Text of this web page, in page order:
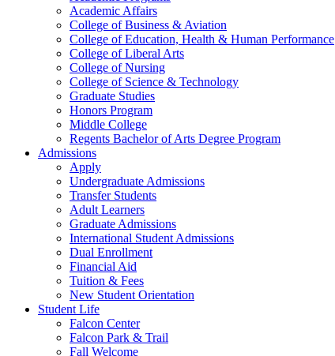
Academic Affairs
College of Business & Aviation
College of Education, Health & Human Performance
College of Liberal Arts
College of Nursing
College of Science & Technology
Graduate Studies
Honors Program
Middle College
Regents Bachelor of Arts Degree Program
Admissions
Apply
Undergraduate Admissions
Transfer Students
Adult Learners
Graduate Admissions
International Student Admissions
Dual Enrollment
Financial Aid
Tuition & Fees
New Student Orientation
Student Life
Falcon Center
Falcon Park & Trail
Fall Welcome